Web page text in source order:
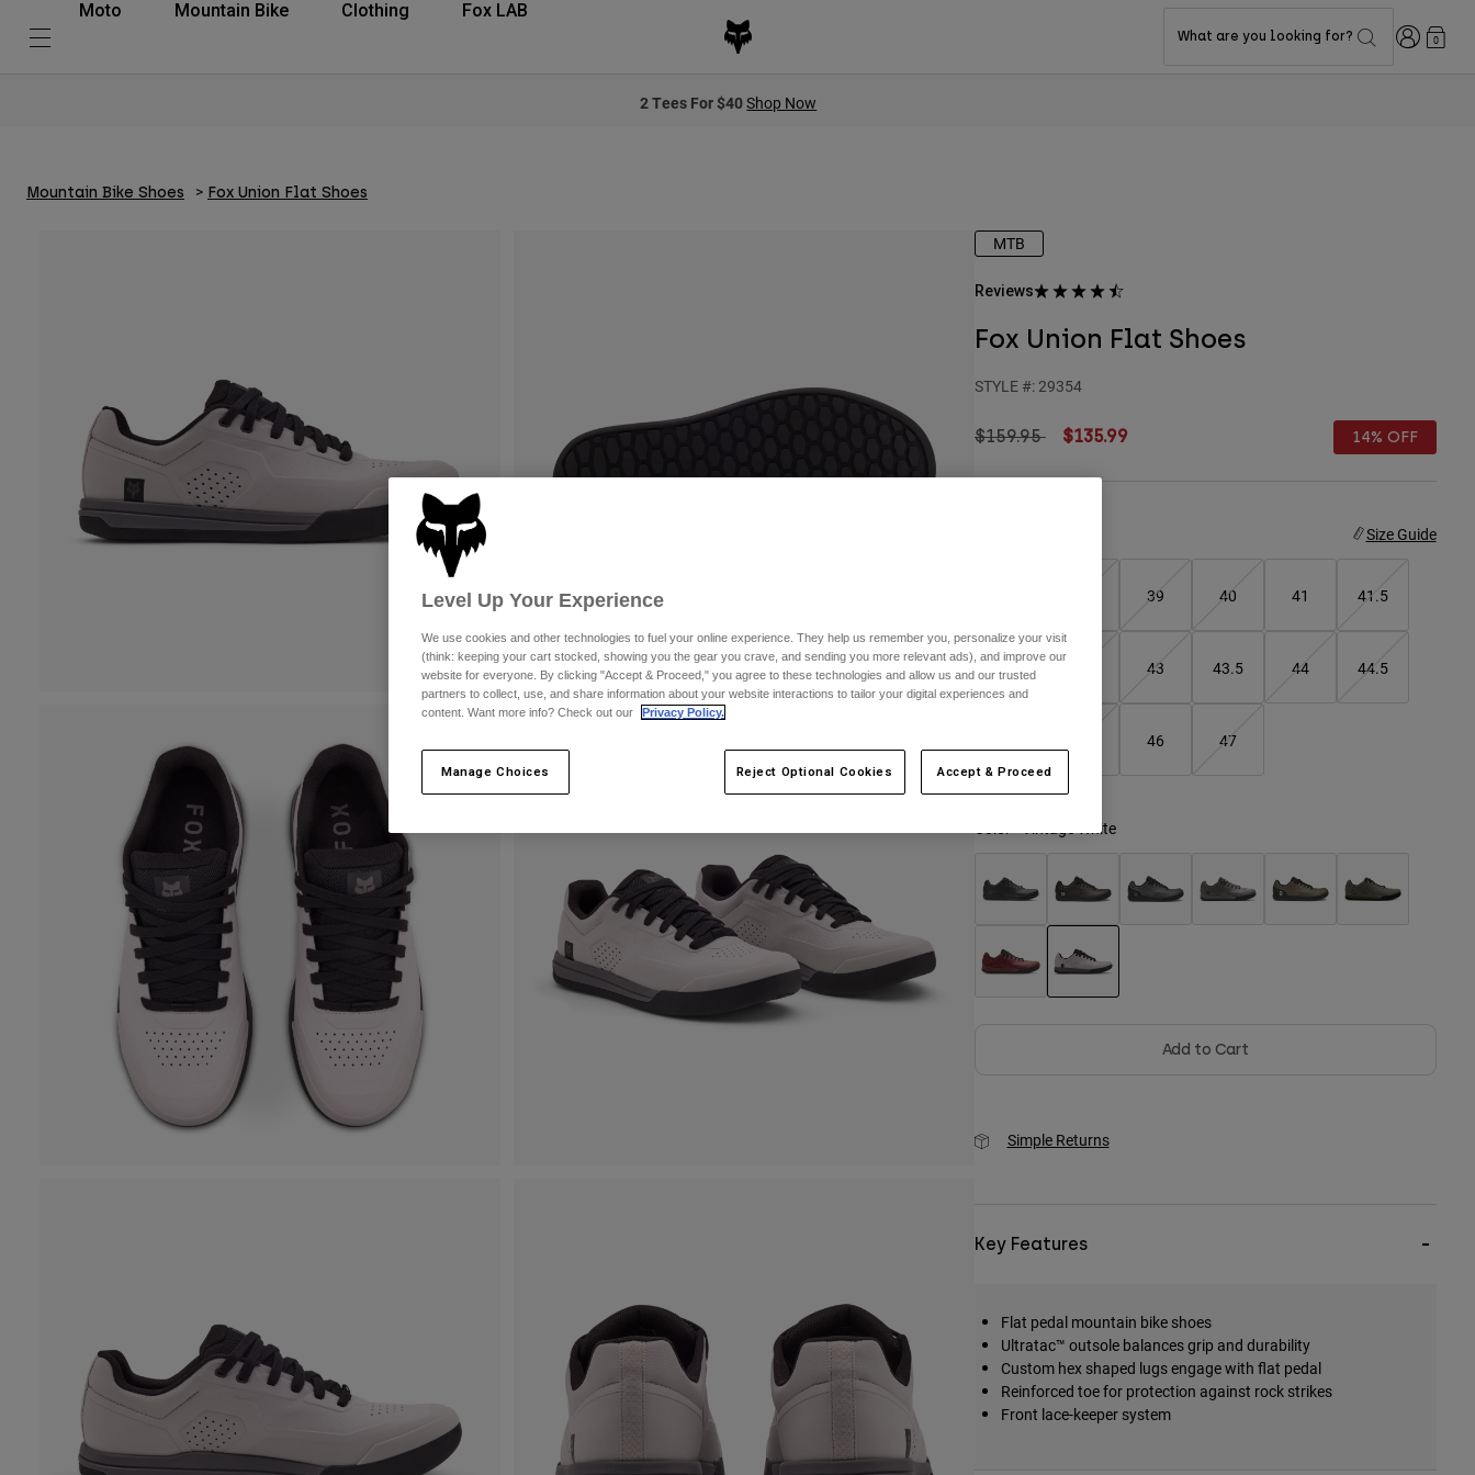
Moto Mountain Bike Clothing Fox LAB
What are you looking for? Login0
2 Tees For $40Shop Now
Mountain Bike Shoes Fox Union Flat Shoes
MTB
Reviews
Fox Union Flat Shoes
STYLE #: 29354
Price reduced from
$159.95to$135.99 14% OFF
Size Guide
39 40 41 41.5
42 43 43.5 44 44.5
46 47
Color -Vintage White
Add to Cart
Simple Returns
Key Features
Flat pedal mountain bike shoes
Ultratac™ outsole balances grip and durability
Custom hex shaped lugs engage with flat pedal
Reinforced toe for protection against rock strikes
Front lace-keeper system
Level Up Your Experience
We use cookies and other technologies to fuel your online experience. They help us remember you, personalize your visit
(think: keeping your cart stocked, showing you the gear you crave, and sending you more relevant ads), and improve our
website for everyone. By clicking "Accept & Proceed," you agree to these technologies and allow us and our trusted
partners to collect, use, and share information about your website interactions to tailor your digital experiences and
content. Want more info? Check out our
Privacy Policy.
Manage Choices Reject Optional Cookies Accept & Proceed